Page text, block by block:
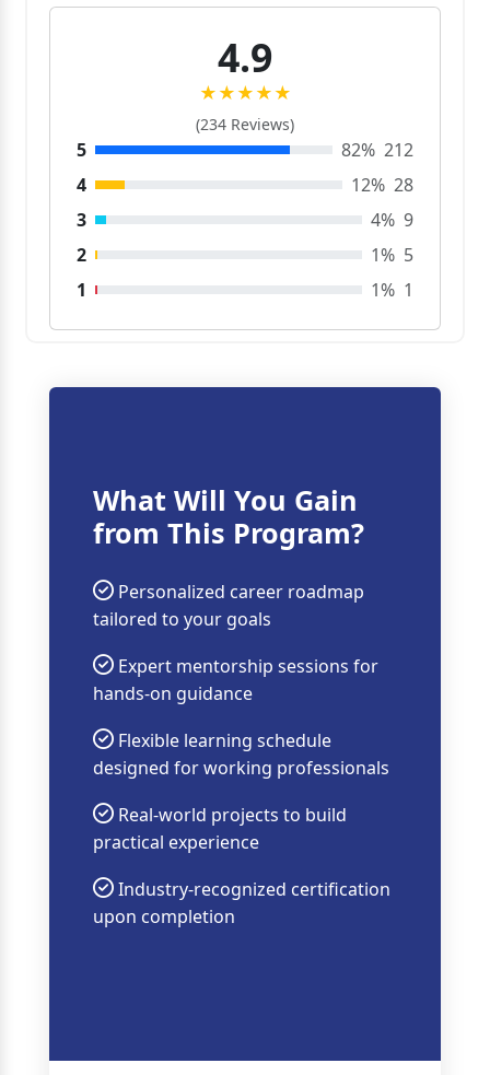
4.9
★★★★★
(234 Reviews)
5 82% 212
4
12% 28
3
4% 9
2
1% 5
1
1% 1
What Will You Gain
from This Program?
Personalized career roadmap
tailored to your goals
Expert mentorship sessions for
hands-on guidance
Flexible learning schedule
designed for working professionals
Real-world projects to build
practical experience
Industry-recognized certification
upon completion